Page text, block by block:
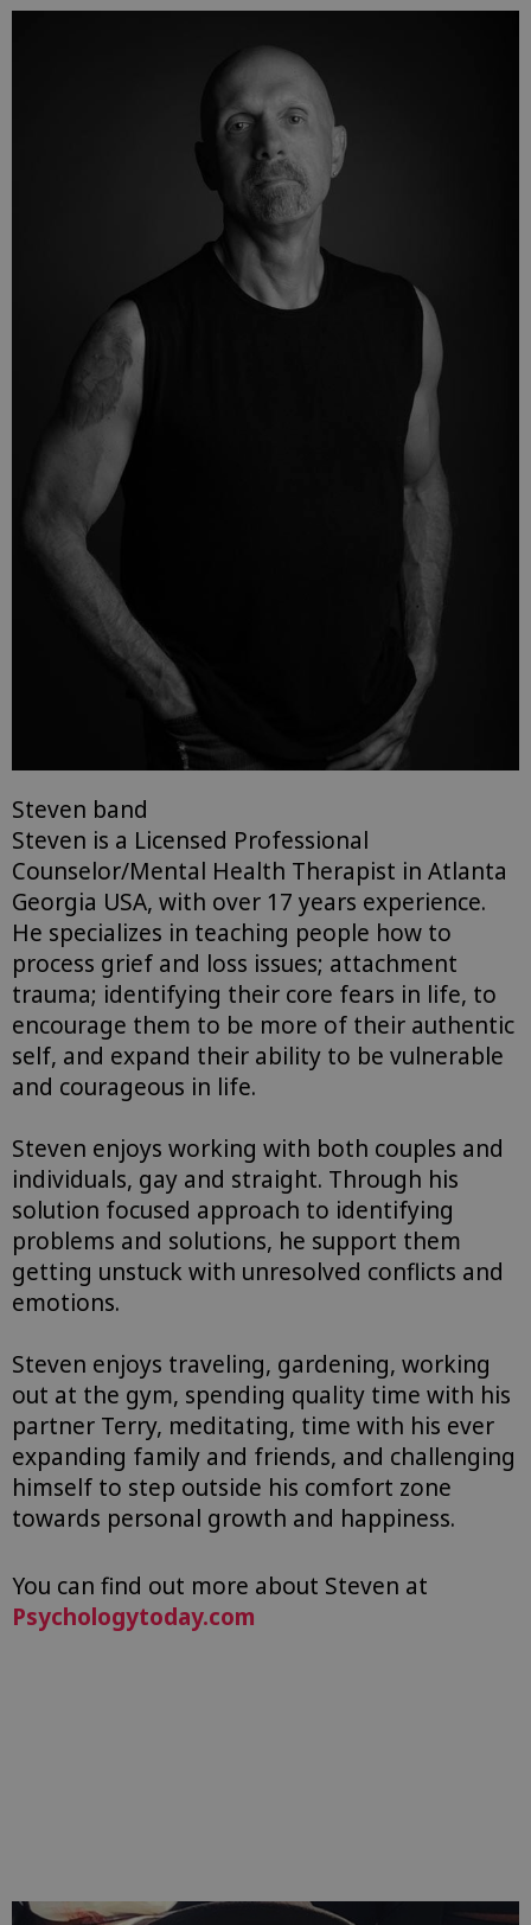
Steven band
Steven is a Licensed Professional
Counselor/Mental Health Therapist in Atlanta
Georgia USA, with over 17 years experience.
He specializes in teaching people how to
process grief and loss issues; attachment
trauma; identifying their core fears in life, to
encourage them to be more of their authentic
self, and expand their ability to be vulnerable
and courageous in life.
Steven enjoys working with both couples and
individuals, gay and straight. Through his
solution focused approach to identifying
problems and solutions, he support them
getting unstuck with unresolved conflicts and
emotions.
Steven enjoys traveling, gardening, working
out at the gym, spending quality time with his
partner Terry, meditating, time with his ever
expanding family and friends, and challenging
himself to step outside his comfort zone
towards personal growth and happiness.
You can find out more about Steven at
Psychologytoday.com